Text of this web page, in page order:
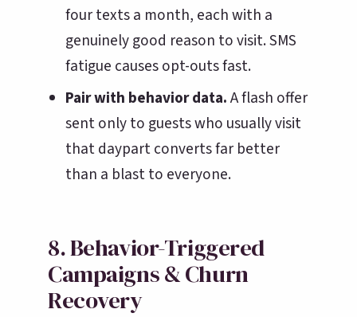
four texts a month, each with a
genuinely good reason to visit. SMS
fatigue causes opt-outs fast.
Pair with behavior data.A flash offer
sent only to guests who usually visit
that daypart converts far better
than a blast to everyone.
8. Behavior-Triggered
Campaigns & Churn
Recovery